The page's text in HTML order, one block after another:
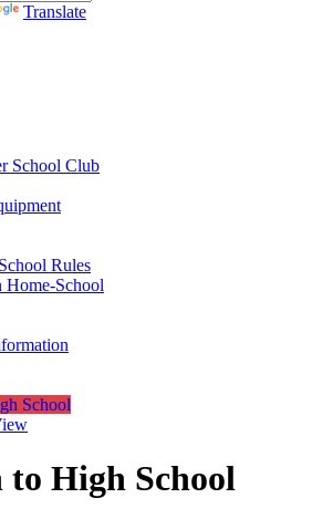
Translate
School Club
Rules
Home-School
School
High School